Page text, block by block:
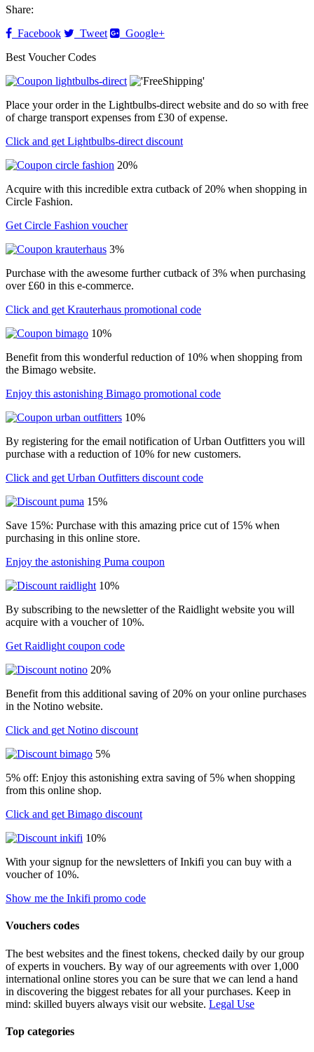
Share:
Facebook
Tweet
Google+
Best Voucher Codes
Place your order in the Lightbulbs-direct website and do so with free
of charge transport expenses from £30 of expense.
Click and get Lightbulbs-direct discount
20%
Acquire with this incredible extra cutback of 20% when shopping in
Circle Fashion.
Get Circle Fashion voucher
3%
Purchase with the awesome further cutback of 3% when purchasing
over £60 in this e-commerce.
Click and get Krauterhaus promotional code
10%
Benefit from this wonderful reduction of 10% when shopping from
the Bimago website.
Enjoy this astonishing Bimago promotional code
10%
By registering for the email notification of Urban Outfitters you will
purchase with a reduction of 10% for new customers.
Click and get Urban Outfitters discount code
15%
Save 15%: Purchase with this amazing price cut of 15% when
purchasing in this online store.
Enjoy the astonishing Puma coupon
10%
By subscribing to the newsletter of the Raidlight website you will
acquire with a voucher of 10%.
Get Raidlight coupon code
20%
Benefit from this additional saving of 20% on your online purchases
in the Notino website.
Click and get Notino discount
5%
5% off: Enjoy this astonishing extra saving of 5% when shopping
from this online shop.
Click and get Bimago discount
10%
With your signup for the newsletters of Inkifi you can buy with a
voucher of 10%.
Show me the Inkifi promo code
Vouchers codes
The best websites and the finest tokens, checked daily by our group
of experts in vouchers. By way of our agreements with over 1,000
international online stores you can be sure that we can lend a hand
in discovering the biggest rebates for all your purchases. Keep in
mind: skilled buyers always visit our website. Legal Use
Top categories